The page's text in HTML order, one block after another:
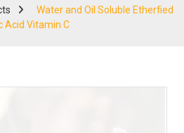
Water and Oil Soluble Etherfied
Acid Vitamin C